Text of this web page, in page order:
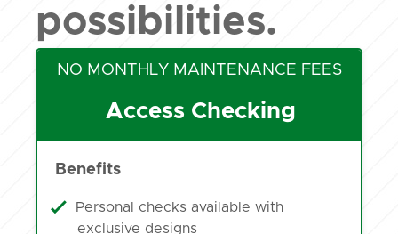
possibilities.
NO MONTHLY MAINTENANCE FEES
Access Checking
Benefits
Personal checks available with
exclusive designs